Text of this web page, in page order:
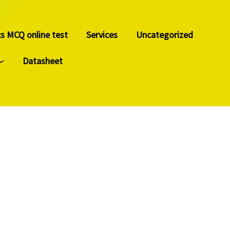
MCQ online test Services Uncategorized
Datasheet